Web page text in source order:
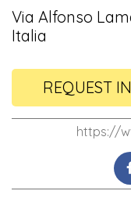
Via Alfonso
Italia
REQUEST
https://